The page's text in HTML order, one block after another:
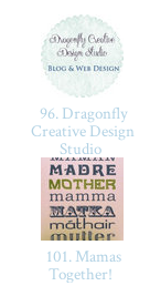
96. Dragonfly
Creative Design
Studio
101. Mamas
Together!